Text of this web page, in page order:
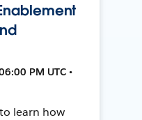
PM UTC •
learn how